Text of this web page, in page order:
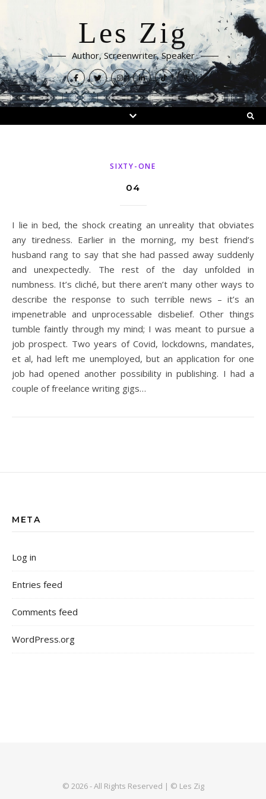
Les Zig
Author, Screenwriter, Speaker
SIXTY-ONE
04
I lie in bed, the shock creating an unreality that obviates
any tiredness. Earlier in the morning, my best friend’s
husband rang to say that she had passed away suddenly
and unexpectedly. The rest of the day unfolded in
numbness. It’s cliché, but there aren’t many other ways to
describe the response to such terrible news – it’s an
impenetrable and unprocessable disbelief. Other things
tumble faintly through my mind; I was meant to pursue a
job prospect. Two years of Covid, lockdowns, mandates,
et al, had left me unemployed, but an application for one
job had opened another possibility in publishing. I had a
couple of freelance writing gigs…
META
Log in
Entries feed
Comments feed
WordPress.org
© 2026 - All Rights Reserved | © Les Zig